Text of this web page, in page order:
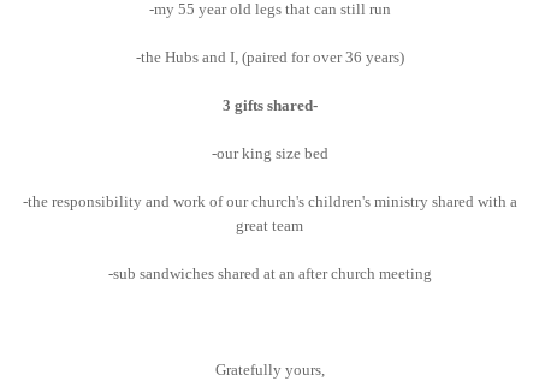
-my 55 year old legs that can still run
-the Hubs and I, (paired for over 36 years)
3 gifts shared-
-our king size bed
-the responsibility and work of our church's children's ministry shared with a
great team
-sub sandwiches shared at an after church meeting
Gratefully yours,